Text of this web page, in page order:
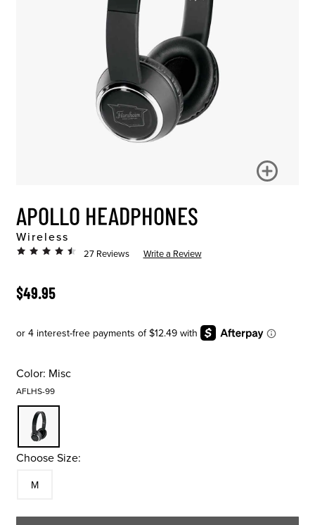
APOLLO HEADPHONES
Wireless
27 Reviews Write a Review
ORIGINAL PRICE
$49.95
Color: Misc
AFLHS-99
Choose Size:
M